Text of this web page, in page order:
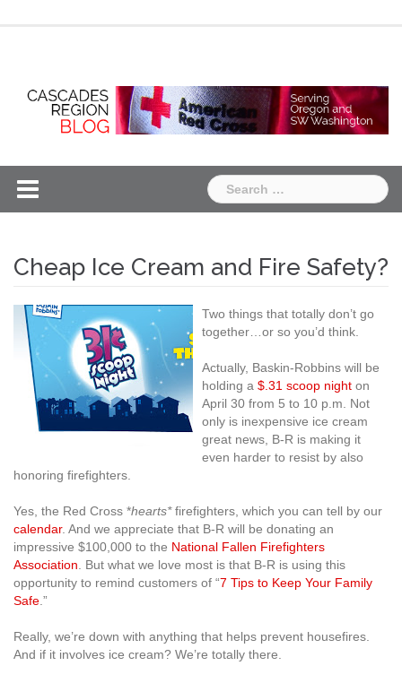
Search
for:
Cheap Ice Cream and Fire Safety?
Two things that totally don’t go
together…or so you’d think.
Actually, Baskin-Robbins will be
holding a $.31 scoop night on
April 30 from 5 to 10 p.m. Not
only is inexpensive ice cream
great news, B-R is making it
even harder to resist by also
honoring firefighters.
Yes, the Red Cross *hearts*firefighters, which you can tell by our
calendar. And we appreciate that B-R will be donating an
impressive $100,000 to the National Fallen Firefighters
Association . But what we love most is that B-R is using this
opportunity to remind customers of “7 Tips to Keep Your Family
Safe .”
Really, we’re down with anything that helps prevent housefires.
And if it involves ice cream? We’re totally there.